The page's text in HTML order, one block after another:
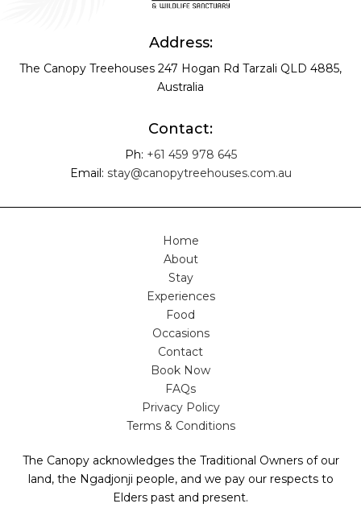
Address:
The Canopy Treehouses 247 Hogan Rd Tarzali QLD 4885,
Australia
Contact:
Ph: +61 459 978 645
Email: stay@canopytreehouses.com.au
Home
About
Stay
Experiences
Food
Occasions
Contact
Book Now
FAQs
Privacy Policy
Terms & Conditions
The Canopy acknowledges the Traditional Owners of our
land, the Ngadjonji people, and we pay our respects to
Elders past and present.